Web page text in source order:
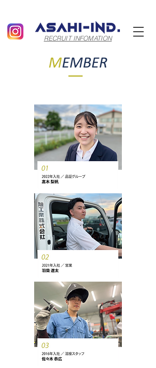
RECRUIT INFOMATION